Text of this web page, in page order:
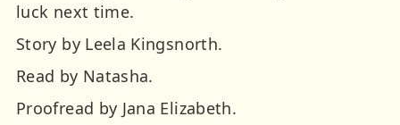
luck next time.
Story by Leela Kingsnorth.
Read by Natasha.
Proofread by Jana Elizabeth.